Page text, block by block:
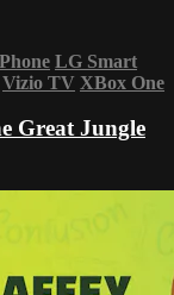
LG Smart
Vizio TV XBox One
Great Jungle